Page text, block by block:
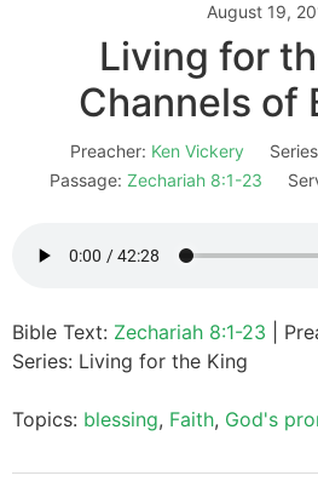
August 19,
Living for
Channels of
Preacher: Ken Vickery
Passage: Zechariah 8:1-23
Bible Text: Zechariah 8:1-23 |
Series: Living for the King
Topics: blessing, Faith, God's